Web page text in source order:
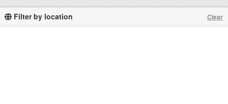
Filter by location Clear